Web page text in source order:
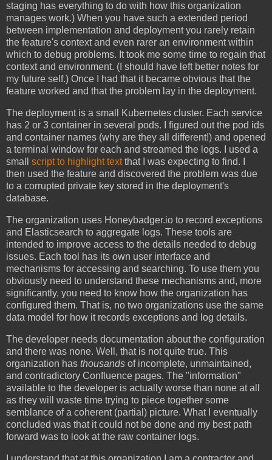
staging has everything to do with how this organization
manages work.) When you have such a extended period
between implementation and deployment you rarely retain
the feature's context and even rarer an environment within
which to debug problems. It took me some time to regain that
context and environment. (I should have left better notes for
my future self.) Once I had that it became obvious that the
feature worked and that the problem lay in the deployment.
The deployment is a small Kubernetes cluster. Each service
has 2 or 3 container in several pods. I figured out the pod ids
and container names (why are they all different!) and opened
a terminal window for each and streamed the logs. I used a
small script to highlight textthat I was expecting to find. I
then used the feature and discovered the problem was due
to a corrupted private key stored in the deployment's
database.
The organization uses Honeybadger.io to record exceptions
and Elasticsearch to aggregate logs. These tools are
intended to improve access to the details needed to debug
issues. Each tool has its own user interface and
mechanisms for accessing and searching. To use them you
obviously need to understand these mechanisms and, more
significantly, you need to know how the organization has
configured them. That is, no two organizations use the same
data model for how it records exceptions and log details.
The developer needs documentation about the configuration
and there was none. Well, that is not quite true. This
organization has thousands of incomplete, unmaintained,
and contradictory Confluence pages. The "information"
available to the developer is actually worse than none at all
as they will waste time trying to piece together some
semblance of a coherent (partial) picture. What I eventually
concluded was that it could not be done and my best path
forward was to look at the raw container logs.